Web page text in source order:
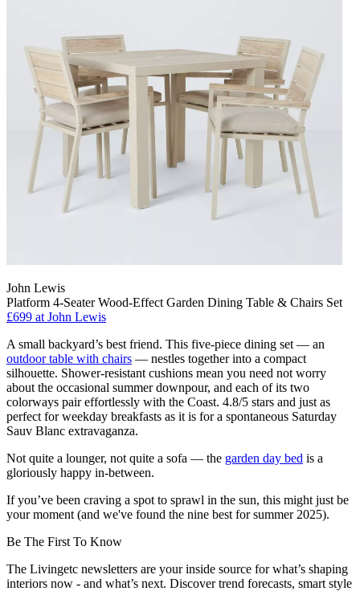
John Lewis
Platform 4-Seater Wood-Effect Garden Dining Table & Chairs Set
£699 at John Lewis
A small backyard’s best friend. This five-piece dining set — an
outdoor table with chairs — nestles together into a compact
silhouette. Shower-resistant cushions mean you need not worry
about the occasional summer downpour, and each of its two
colorways pair effortlessly with the Coast. 4.8/5 stars and just as
perfect for weekday breakfasts as it is for a spontaneous Saturday
Sauv Blanc extravaganza.
Not quite a lounger, not quite a sofa — the garden day bed is a
gloriously happy in-between.
If you’ve been craving a spot to sprawl in the sun, this might just be
your moment (and we've found the nine best for summer 2025).
Be The First To Know
The Livingetc newsletters are your inside source for what’s shaping
interiors now - and what’s next. Discover trend forecasts, smart style